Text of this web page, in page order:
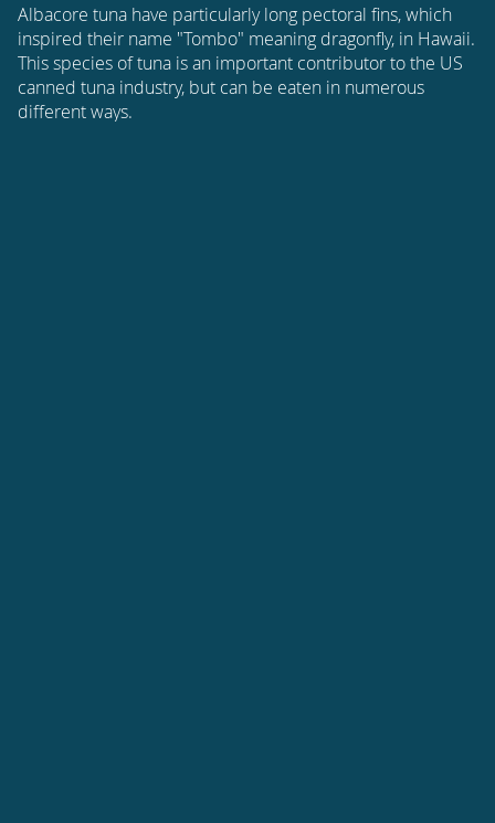
Albacore tuna have particularly long pectoral fins, which
inspired their name "Tombo" meaning dragonfly, in Hawaii.
This species of tuna is an important contributor to the US
canned tuna industry, but can be eaten in numerous
different ways.